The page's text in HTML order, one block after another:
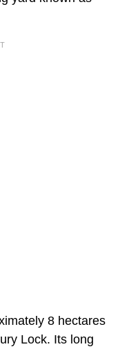
8 hectares
Lock. Its long